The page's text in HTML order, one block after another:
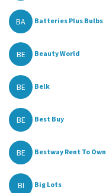
BA Batteries Plus Bulbs
BE Beauty World
BE Belk
BE Best Buy
BE Bestway Rent To Own
BI Big Lots